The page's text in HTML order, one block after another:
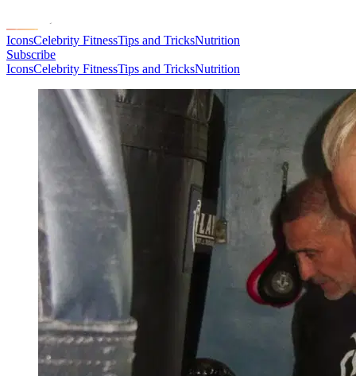
IconsCelebrity FitnessTips and TricksNutrition
Subscribe
IconsCelebrity FitnessTips and TricksNutrition